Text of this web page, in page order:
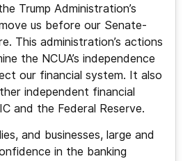
Trump Administration’s
us before our Senate-
This administration’s actions
the NCUA’s independence
our financial system. It also
independent financial
and the Federal Reserve.
and businesses, large and
in the banking